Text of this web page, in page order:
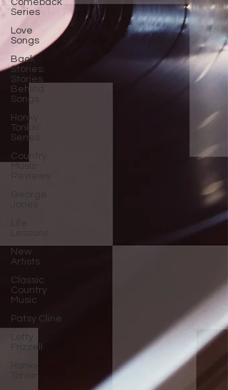
Comeback
Series
Love
Songs
Back
Stories:
Stories
Behind
Songs
Honky
Tonkin'
Series
Country
New
Artists
Classic
Country
Music
Patsy Cline
Lefty
Frizzell
Honky